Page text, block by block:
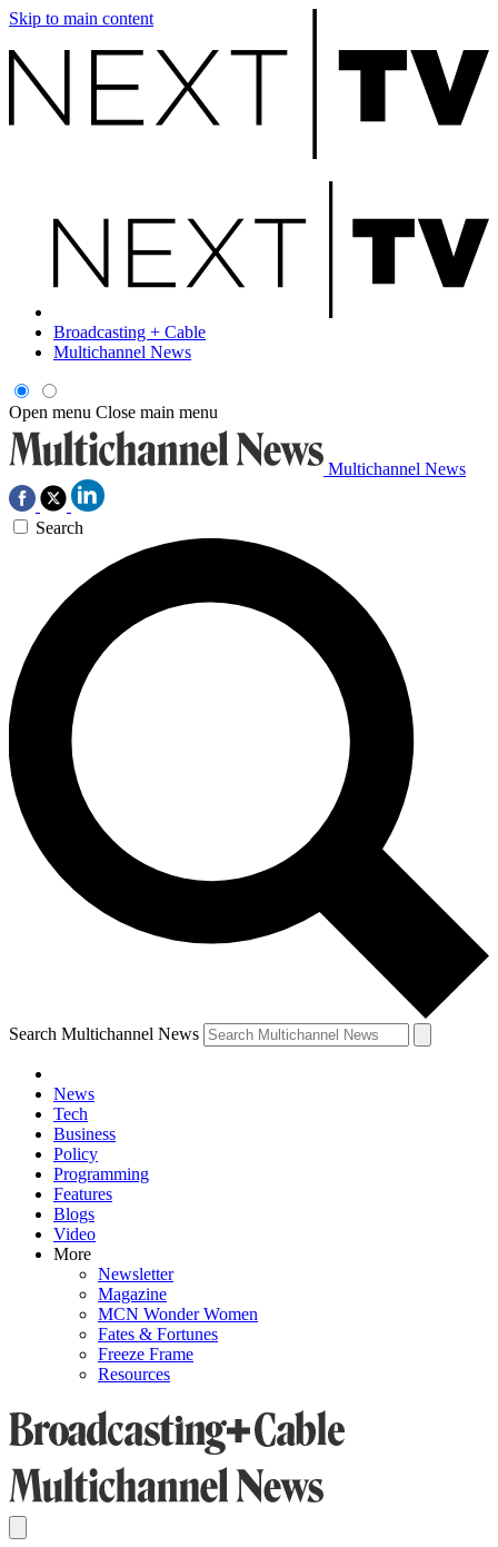
Skip to main content
Broadcasting + Cable
Multichannel News
Open menu Close main menu
Multichannel News
Search
Search Multichannel News
News
Tech
Business
Policy
Programming
Features
Blogs
Video
More
Newsletter
Magazine
MCN Wonder Women
Fates & Fortunes
Freeze Frame
Resources